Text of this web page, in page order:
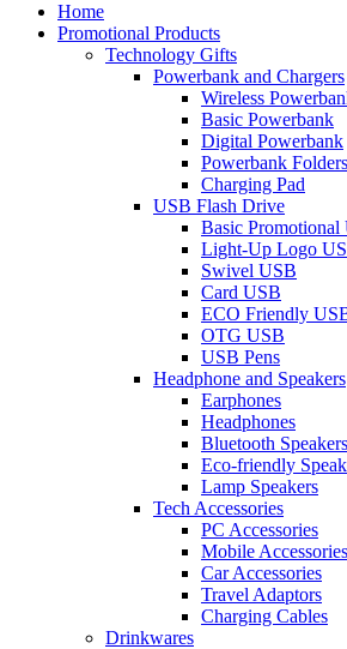
Home
Promotional Products
Technology Gifts
Powerbank and Chargers
Wireless
Basic Powerbank
Digital Powerbank
Powerbank Folders
Charging Pad
USB Flash Drive
Basic Promotional
Light-Up Logo
Swivel USB
Card USB
ECO Friendly
OTG USB
USB Pens
Headphone and Speakers
Earphones
Headphones
Bluetooth Speakers
Eco-friendly
Lamp Speakers
Tech Accessories
PC Accessories
Mobile Accessories
Car Accessories
Travel Adaptors
Charging Cables
Drinkwares